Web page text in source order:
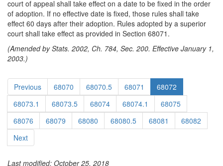
court of appeal shall take effect on a date to be fixed in the order
of adoption. If no effective date is fixed, those rules shall take
effect 60 days after their adoption. Rules adopted by a superior
court shall take effect as provided in Section 68071.
(Amended by Stats. 2002, Ch. 784, Sec. 200. Effective January 1,
2003.)
Previous 68070 68070.5 68071
68072
68073.1
68073.5 68074 68074.1
68075
68076
68079 68080 68080.5 68081
68082
Next
Last modified: October 25, 2018